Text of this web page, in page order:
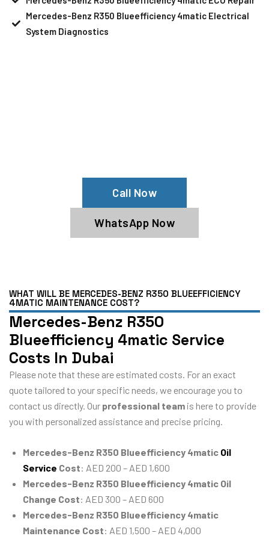
Mercedes-Benz R350 Blueefficiency 4matic Electrical
System Diagnostics
Call Now
WhatsApp Now
WHAT WILL BE MERCEDES-BENZ R350 BLUEEFFICIENCY
4MATIC MAINTENANCE COST?
Mercedes-Benz R350
Blueefficiency 4matic Service
Costs In Dubai
Please note that these are estimated costs. For an exact
quote tailored to your specific needs, we encourage you to
contact us directly. Our professional team is here to provide
you with personalized assistance and precise pricing.
Mercedes-Benz R350 Blueefficiency 4matic Oil
Service Cost: AED 200 – AED 1,600
Mercedes-Benz R350 Blueefficiency 4matic Oil
Change Cost: AED 300 – AED 600
Mercedes-Benz R350 Blueefficiency 4matic
Maintenance Cost: AED 1,500 – AED 4,000